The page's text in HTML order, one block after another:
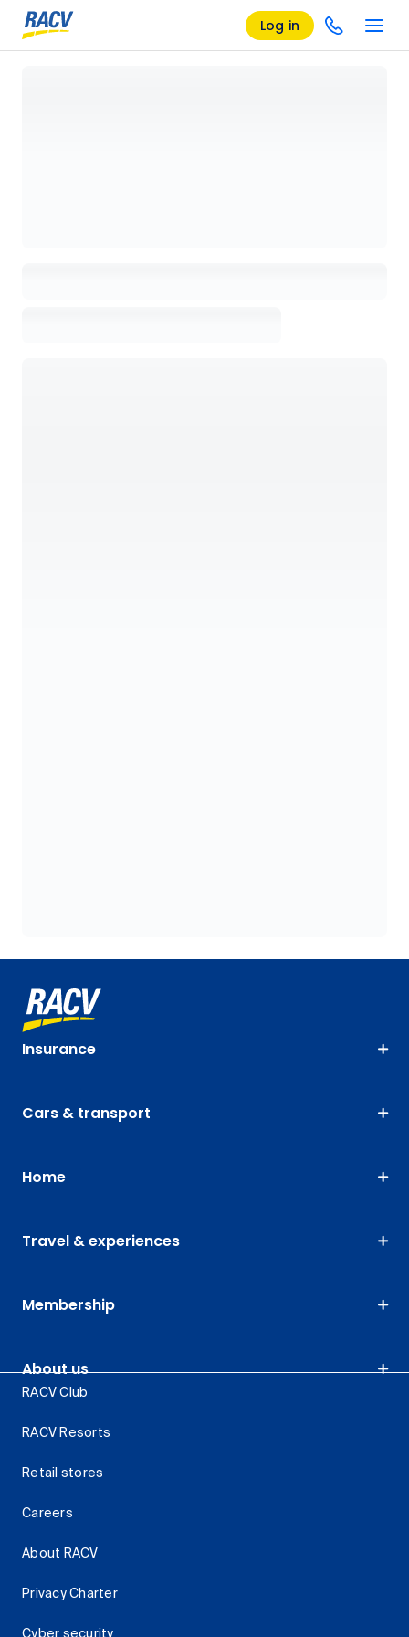
Log in
Insurance
Cars & transport
Home
Travel & experiences
Membership
About us
RACV Club
RACV Resorts
Retail stores
Careers
About RACV
Privacy Charter
Cyber security